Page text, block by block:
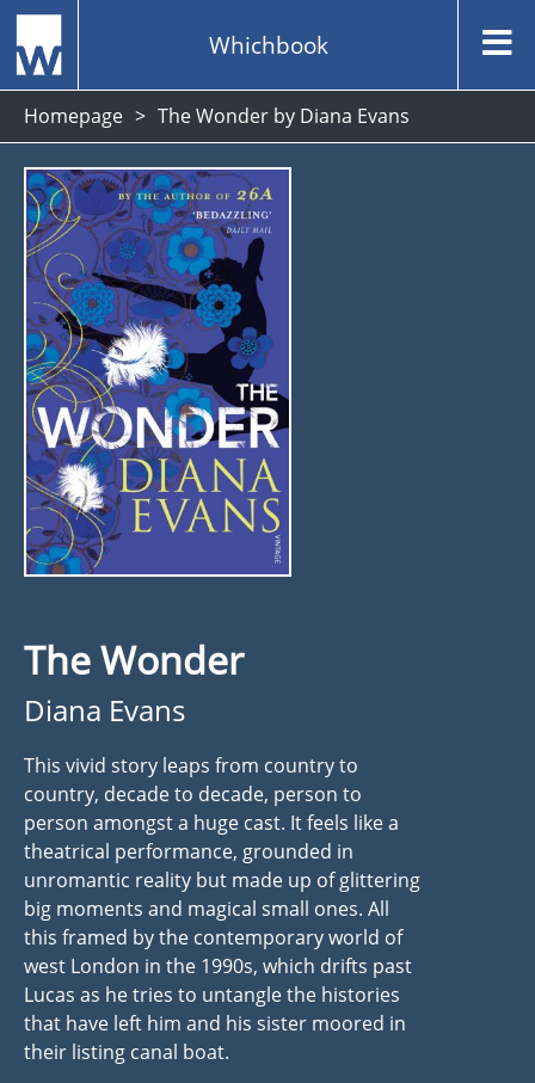
Whichbook
Homepage The Wonder by Diana Evans
The Wonder
Diana Evans
This vivid story leaps from country to
country, decade to decade, person to
person amongst a huge cast. It feels like a
theatrical performance, grounded in
unromantic reality but made up of glittering
big moments and magical small ones. All
this framed by the contemporary world of
west London in the 1990s, which drifts past
Lucas as he tries to untangle the histories
that have left him and his sister moored in
their listing canal boat.